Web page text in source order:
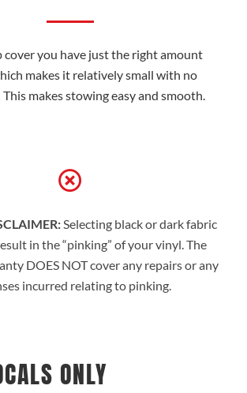
cover you have just the right amount
makes it relatively small with no
makes stowing easy and smooth.
Selecting black or dark fabric
in the “pinking” of your vinyl. The
DOES NOT cover any repairs or any
incurred relating to pinking.
ONLY